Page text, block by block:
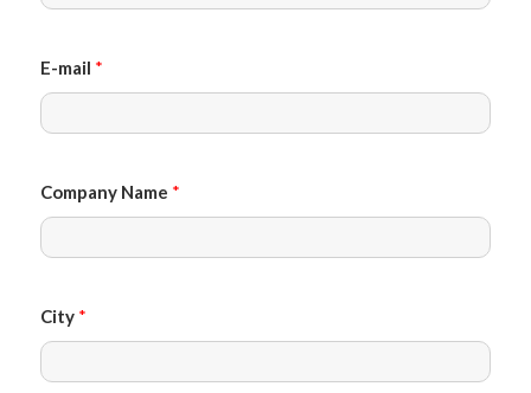
E-mail *
Company Name *
City *